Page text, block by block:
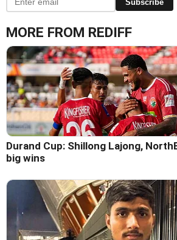
Subscribe
MORE FROM REDIFF
Durand Cup: Shillong Lajong,
big wins